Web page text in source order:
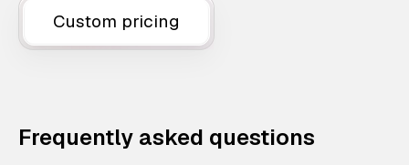
Custom pricing
Frequently asked questions